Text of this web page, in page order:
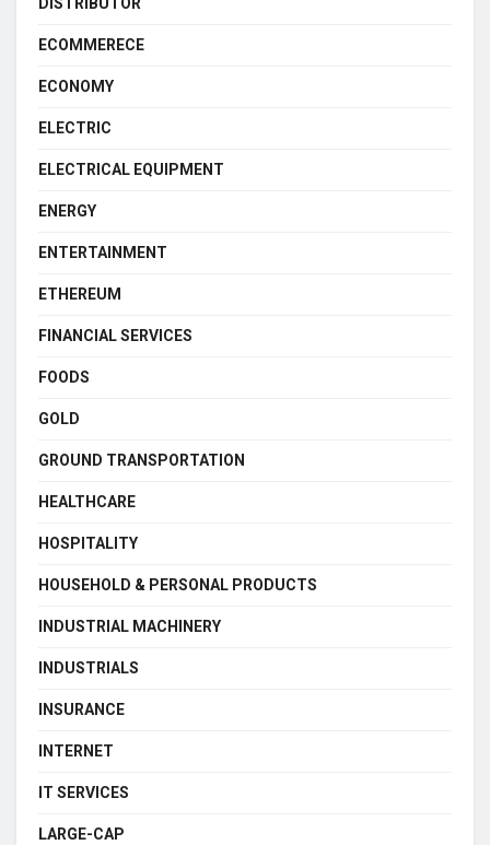
ECOMMERECE
ECONOMY
ELECTRIC
ELECTRICAL EQUIPMENT
ENERGY
ENTERTAINMENT
ETHEREUM
FINANCIAL SERVICES
FOODS
GOLD
GROUND TRANSPORTATION
HEALTHCARE
HOSPITALITY
HOUSEHOLD & PERSONAL PRODUCTS
INDUSTRIAL MACHINERY
INDUSTRIALS
INSURANCE
INTERNET
IT SERVICES
LARGE-CAP